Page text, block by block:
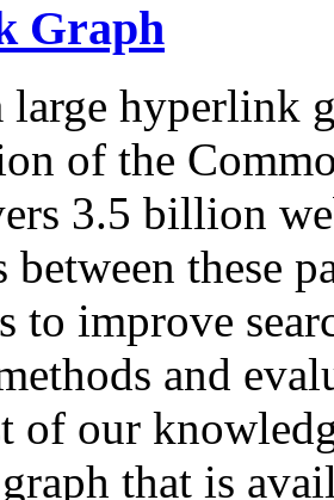
Graph
large hyperlink
of the
3.5 billion
these
to improve
and
of our
that is